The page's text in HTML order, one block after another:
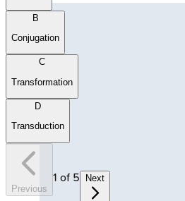
B
Conjugation
C
Transformation
D
Transduction
Previous
1 of 5 Next